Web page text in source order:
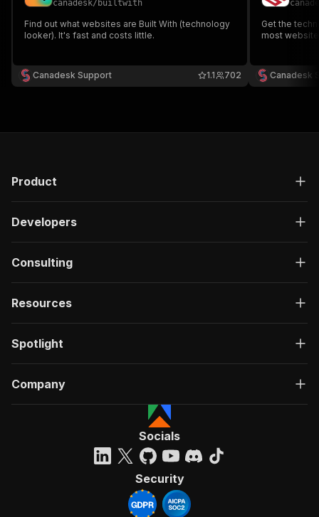
canadesk/ builtwith
Find out what websites are Built With (technology
looker). It's fast and costs little.
Canadesk Support 702
1.1
Get the
most
Canadesk
Product
Developers
Consulting
Resources
Spotlight
Company
Socials
Security